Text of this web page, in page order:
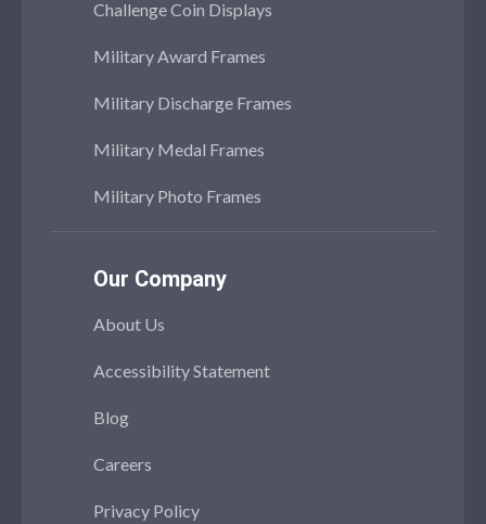
Challenge Coin Displays
Military Award Frames
Military Discharge Frames
Military Medal Frames
Military Photo Frames
Our Company
About Us
Accessibility Statement
Blog
Careers
Privacy Policy